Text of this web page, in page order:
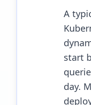
A
start
day.